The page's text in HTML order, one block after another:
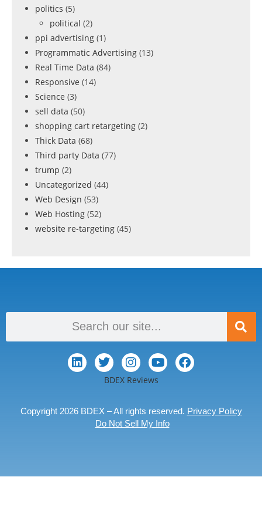
politics (5)
political (2)
ppi advertising (1)
Programmatic Advertising (13)
Real Time Data (84)
Responsive (14)
Science (3)
sell data (50)
shopping cart retargeting (2)
Thick Data (68)
Third party Data (77)
trump (2)
Uncategorized (44)
Web Design (53)
Web Hosting (52)
website re-targeting (45)
BDEX Reviews
Copyright 2026 BDEX – All rights reserved. Privacy Policy
Do Not Sell My Info